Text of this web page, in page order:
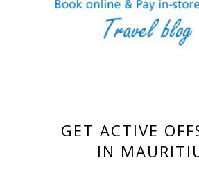
GET ACTIVE
IN